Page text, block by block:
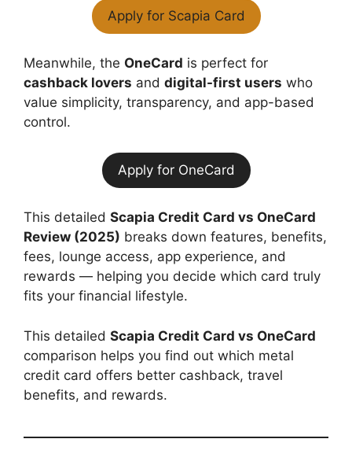
Apply for Scapia Card
Meanwhile, the OneCard is perfect for
cashback lovers and digital-first users who
value simplicity, transparency, and app-based
control.
Apply for OneCard
This detailed Scapia Credit Card vs OneCard
Review (2025) breaks down features, benefits,
fees, lounge access, app experience, and
rewards — helping you decide which card truly
fits your financial lifestyle.
This detailed Scapia Credit Card vs OneCard
comparison helps you find out which metal
credit card offers better cashback, travel
benefits, and rewards.